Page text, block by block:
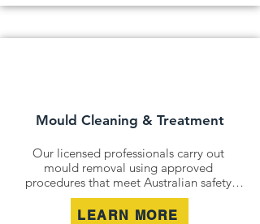
to restore a clean and healthy
Mould Cleaning & Treatment
Our licensed professionals carry out
mould removal using approved
procedures that meet Australian safety
and industry standards. Whether it is a
residential property, commercial building
LEARN MORE